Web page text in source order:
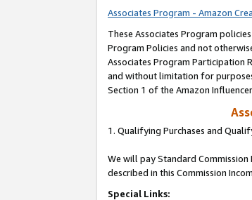
Associates Program - Amazon
These Associates Program policies
Program Policies and not
Associates Program Participation
and without limitation for
Section 1 of the Amazon
1. Qualifying Purchases and
We will pay Standard Commission
described in this Commission
Special Links: